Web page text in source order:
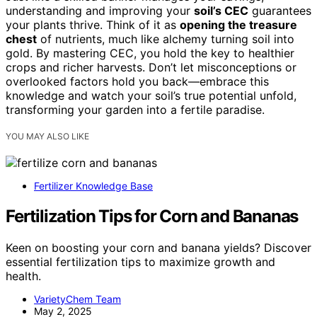
understanding and improving your soil’s CEC guarantees
your plants thrive. Think of it as opening the treasure
chest of nutrients, much like alchemy turning soil into
gold. By mastering CEC, you hold the key to healthier
crops and richer harvests. Don’t let misconceptions or
overlooked factors hold you back—embrace this
knowledge and watch your soil’s true potential unfold,
transforming your garden into a fertile paradise.
YOU MAY ALSO LIKE
Fertilizer Knowledge Base
Fertilization Tips for Corn and Bananas
Keen on boosting your corn and banana yields? Discover
essential fertilization tips to maximize growth and
health.
VarietyChem Team
May 2, 2025